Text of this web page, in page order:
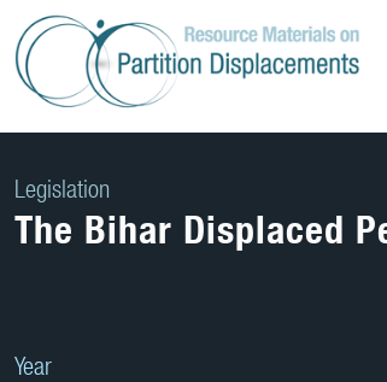
Skip
to
content
Legislation
The Bihar Displaced
Year